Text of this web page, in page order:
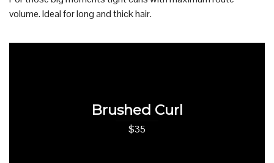
volume. Ideal for long and thick hair.
Brushed Curl
$35